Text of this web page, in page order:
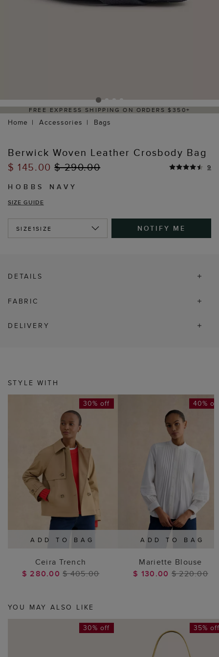
EXPRESS SHIPPING ON ORDERS $350+
Home Accessories Bags
Berwick Woven Leather Crosbody Bag
$ 145.00$ 290.00 9
HOBBS NAVY
SIZE GUIDE
SIZE1SIZE NOTIFY ME
DETAILS
FABRIC
DELIVERY
STYLE WITH
ADD TO BAG
30% off
Ceira Trench
$ 280.00$ 405.00
ADD TO BAG
40%
Mariette Blouse
$ 130.00 $ 220.00
YOU MAY ALSO LIKE
30% off 35%